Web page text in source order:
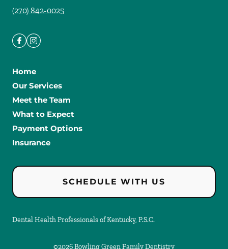
(270) 842-0025
Home
Our Services
Meet the Team
What to Expect
Payment Options
Insurance
SCHEDULE WITH US
Dental Health Professionals of Kentucky, P.S.C.
©2026Bowling Green Family Dentistry